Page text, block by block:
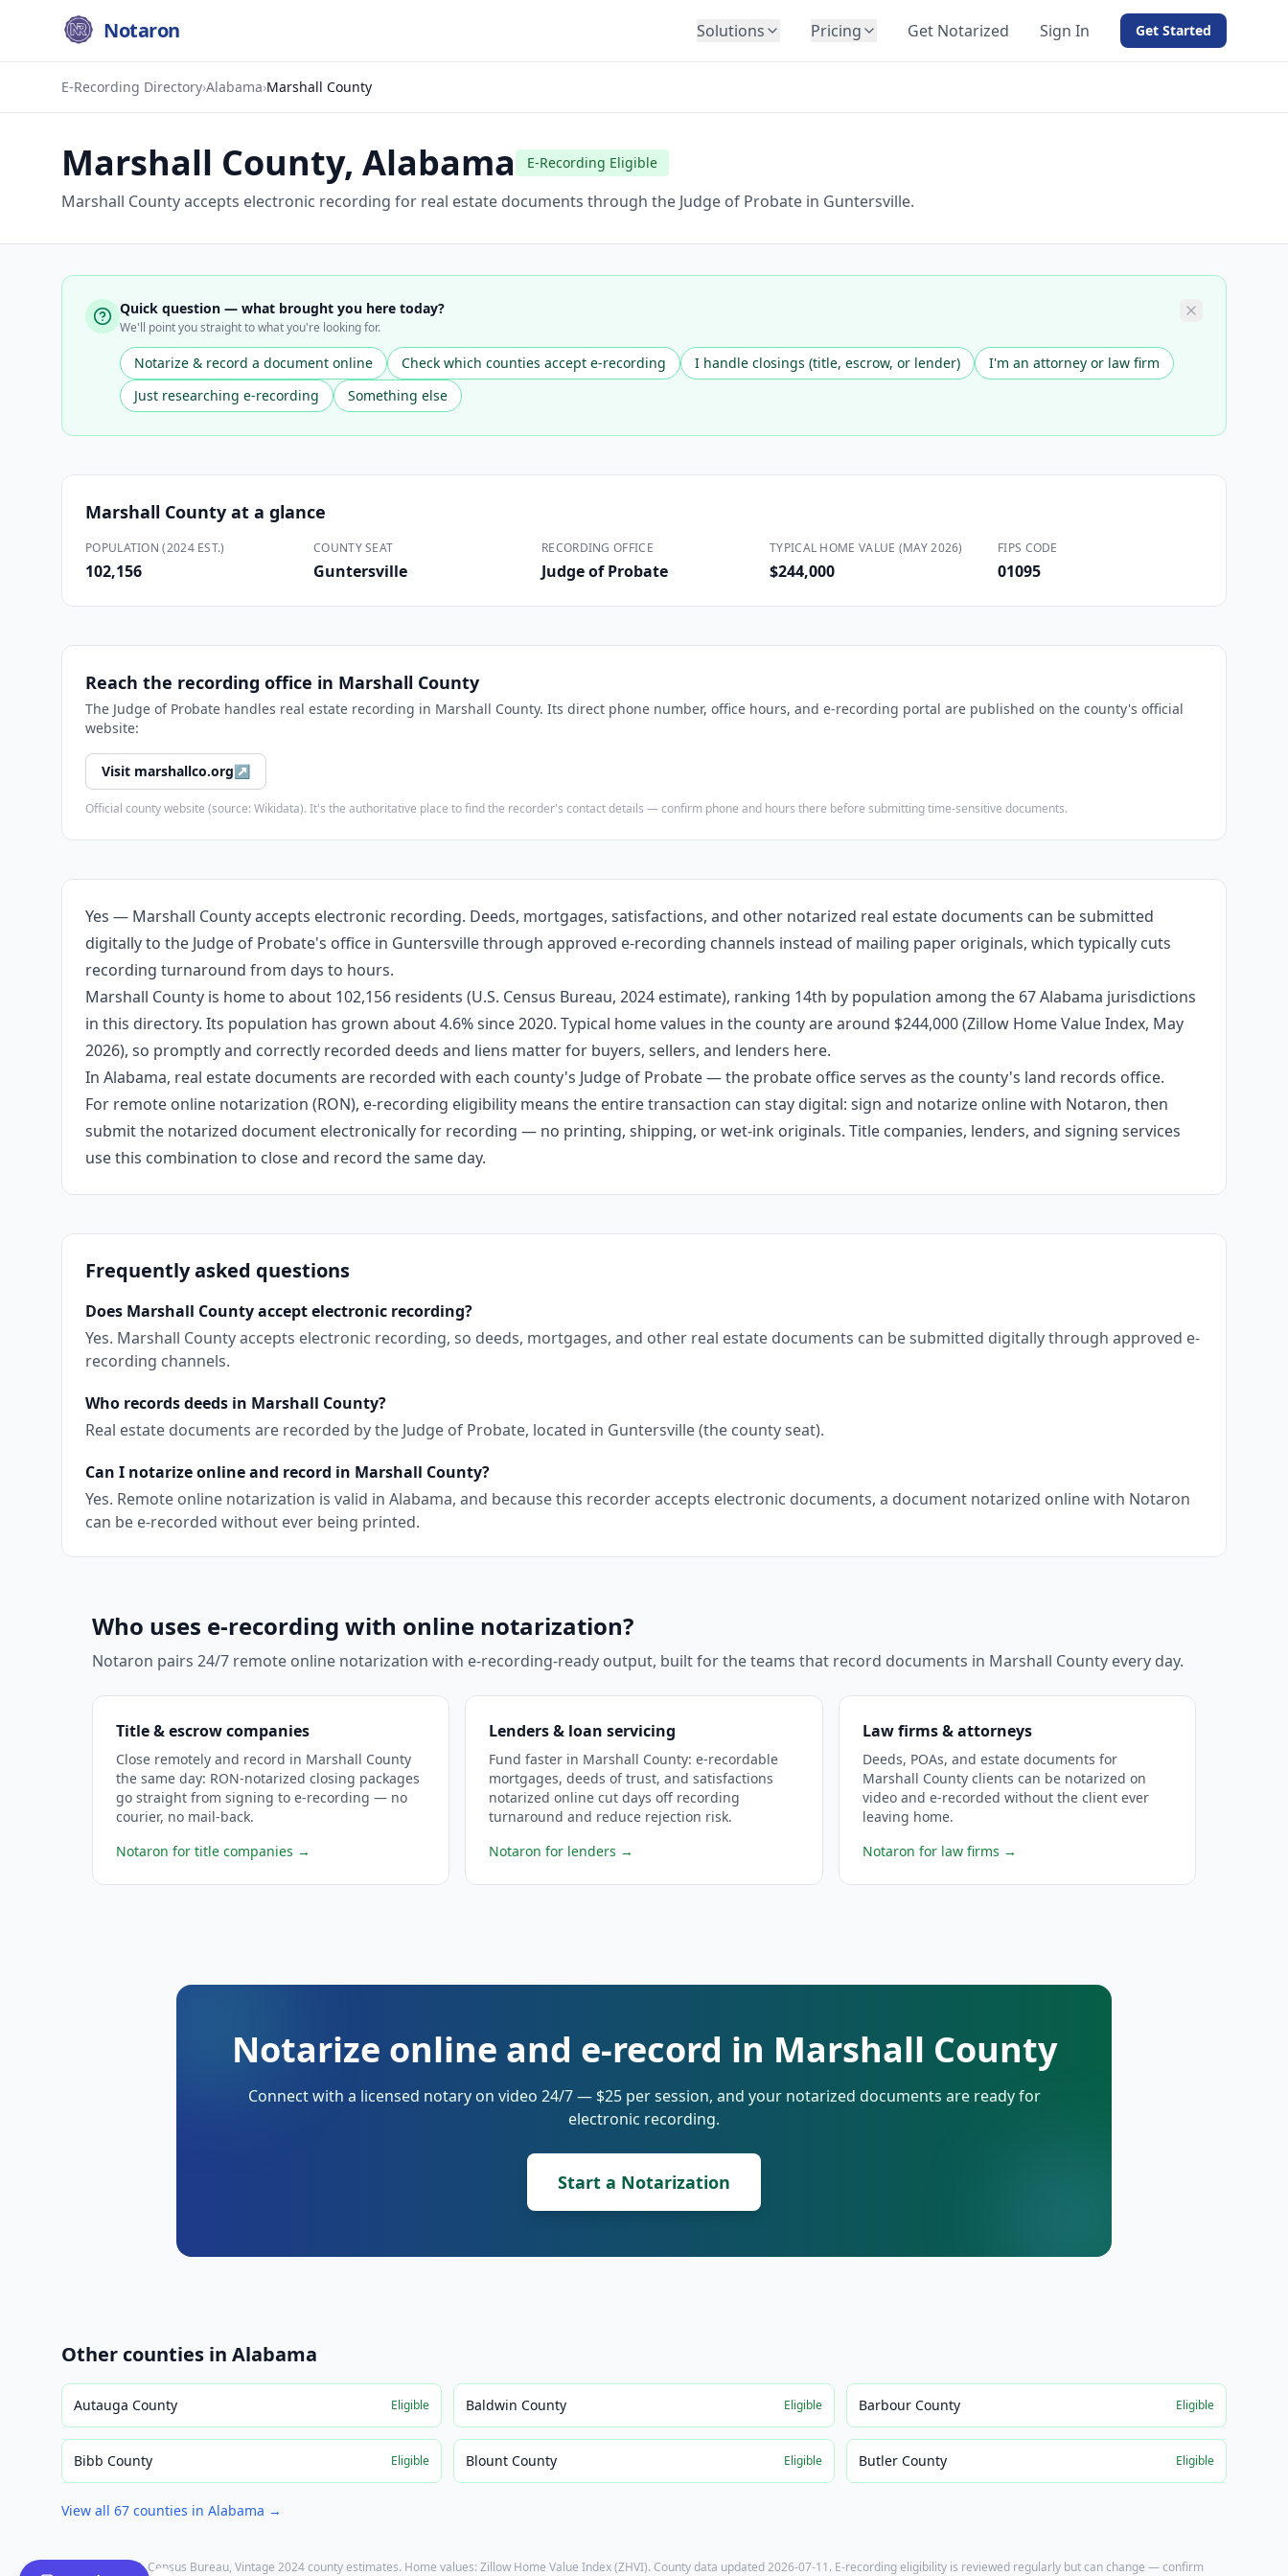
Notaron Solutions
Insurance
Education
Immigration
Construction
Pricing Get Notarized Sign In Get Started
E-Recording Directory›Alabama›Marshall County
Marshall County, Alabama E-Recording Eligible
Marshall County accepts electronic recording for real estate documents through the Judge of Probate in Guntersville.
Quick question — what brought you here today?
We'll point you straight to what you're looking for.
Notarize & record a document online Check which counties accept e-recording I handle closings (title, escrow, or lender)
I'm an attorney or law firm
Just researching e-recording
Something else
Marshall County at a glance
POPULATION (2024 EST.)
102,156
COUNTY SEAT
Guntersville
RECORDING OFFICE
Judge of Probate
TYPICAL HOME VALUE (MAY 2026)
$244,000
FIPS CODE
01095
Reach the recording office in Marshall County
The Judge of Probate handles real estate recording in Marshall County. Its direct phone number, office hours, and e-recording portal are published on the county's official
website:
Visit marshallco.org↗
Official county website (source: Wikidata). It's the authoritative place to find the recorder's contact details — confirm phone and hours there before submitting time-sensitive documents.
Yes — Marshall County accepts electronic recording. Deeds, mortgages, satisfactions, and other notarized real estate documents can be submitted
digitally to the Judge of Probate's office in Guntersville through approved e-recording channels instead of mailing paper originals, which typically cuts
recording turnaround from days to hours.
Marshall County is home to about 102,156 residents (U.S. Census Bureau, 2024 estimate), ranking 14th by population among the 67 Alabama jurisdictions
in this directory. Its population has grown about 4.6% since 2020. Typical home values in the county are around $244,000 (Zillow Home Value Index, May
2026), so promptly and correctly recorded deeds and liens matter for buyers, sellers, and lenders here.
In Alabama, real estate documents are recorded with each county's Judge of Probate — the probate office serves as the county's land records office.
For remote online notarization (RON), e-recording eligibility means the entire transaction can stay digital: sign and notarize online with Notaron, then
submit the notarized document electronically for recording — no printing, shipping, or wet-ink originals. Title companies, lenders, and signing services
use this combination to close and record the same day.
Frequently asked questions
Does Marshall County accept electronic recording?
Yes. Marshall County accepts electronic recording, so deeds, mortgages, and other real estate documents can be submitted digitally through approved e-
recording channels.
Who records deeds in Marshall County?
Real estate documents are recorded by the Judge of Probate, located in Guntersville (the county seat).
Can I notarize online and record in Marshall County?
Yes. Remote online notarization is valid in Alabama, and because this recorder accepts electronic documents, a document notarized online with Notaron
can be e-recorded without ever being printed.
Who uses e-recording with online notarization?
Notaron pairs 24/7 remote online notarization with e-recording-ready output, built for the teams that record documents in Marshall County every day.
Title & escrow companies
Close remotely and record in Marshall County
the same day: RON-notarized closing packages
go straight from signing to e-recording — no
courier, no mail-back.
Notaron for title companies →
Lenders & loan servicing
Fund faster in Marshall County: e-recordable
mortgages, deeds of trust, and satisfactions
notarized online cut days off recording
turnaround and reduce rejection risk.
Notaron for lenders →
Law firms & attorneys
Deeds, POAs, and estate documents for
Marshall County clients can be notarized on
video and e-recorded without the client ever
leaving home.
Notaron for law firms →
Notarize online and e-record in Marshall County
Connect with a licensed notary on video 24/7 — $25 per session, and your notarized documents are ready for
electronic recording.
Start a Notarization
Other counties in Alabama
Autauga County Eligible Baldwin County Eligible Barbour County Eligible
Bibb County Eligible Blount County Eligible Butler County Eligible
View all 67 counties in Alabama →
Population: U.S. Census Bureau, Vintage 2024 county estimates. Home values: Zillow Home Value Index (ZHVI). County data updated2026-07-11. E-recording eligibility is reviewed regularly but can change — confirm